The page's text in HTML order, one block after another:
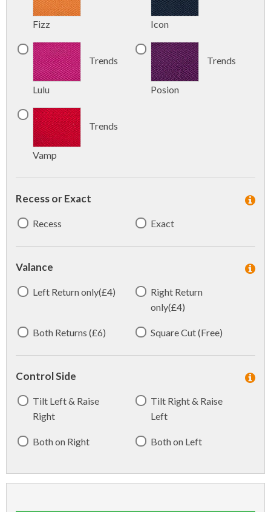
Fizz Icon
Trends
Lulu
Trends
Posion
Trends
Vamp
Recess or Exact
Recess Exact
Valance
Left Return only(£4)
Right Return
only(£4)
Both Returns (£6) Square Cut (Free)
Control Side
Tilt Left & Raise
Right
Tilt Right & Raise
Left
Both on Right Both on Left